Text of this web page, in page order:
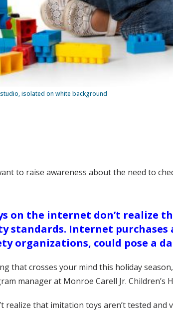
isolated on white background
to raise awareness about the need to
on the internet don’t realize
Internet purchases
organizations, could pose a
that crosses your mind this holiday
manager at Monroe Carell Jr. Children’s
that imitation toys aren’t tested and